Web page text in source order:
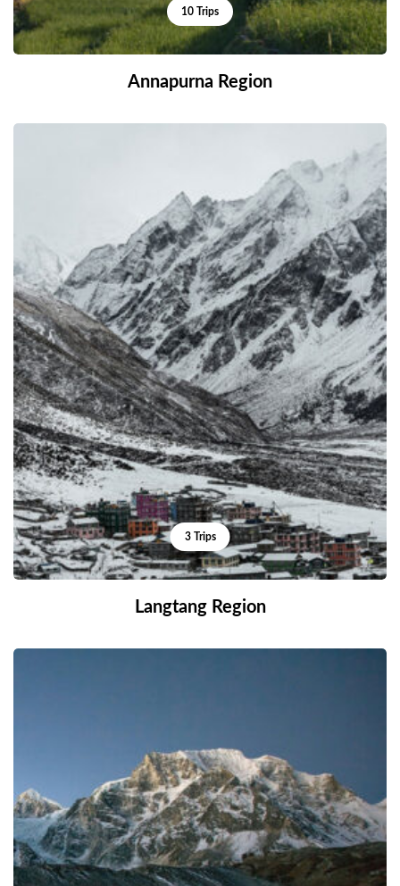
10 Trips
Annapurna Region
3 Trips
Langtang Region